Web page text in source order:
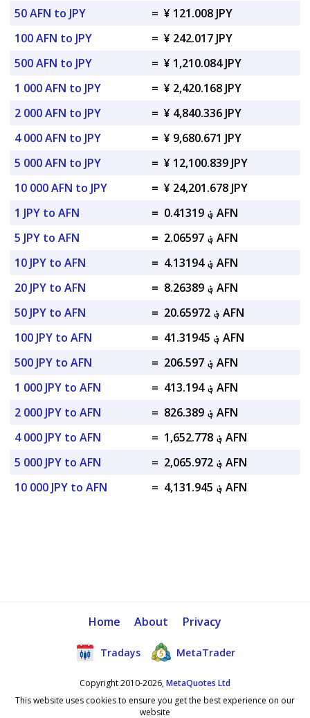
50 AFN to JPY
= ¥ 121.008 JPY
100 AFN to JPY
= ¥ 242.017 JPY
500 AFN to JPY
= ¥ 1,210.084 JPY
1 000 AFN to JPY
= ¥ 2,420.168 JPY
2 000 AFN to JPY
= ¥ 4,840.336 JPY
4 000 AFN to JPY
= ¥ 9,680.671 JPY
5 000 AFN to JPY
= ¥ 12,100.839 JPY
10 000 AFN to JPY
= ¥ 24,201.678 JPY
1 JPY to AFN
=
؋ 0.41319 AFN
5 JPY to AFN
=
؋ 2.06597 AFN
10 JPY to AFN
=
؋ 4.13194 AFN
20 JPY to AFN
=
؋ 8.26389 AFN
50 JPY to AFN
=
؋ 20.65972 AFN
100 JPY to AFN
=
؋ 41.31945 AFN
500 JPY to AFN
=
؋ 206.597 AFN
1 000 JPY to AFN
=
؋ 413.194 AFN
2 000 JPY to AFN
=
؋ 826.389 AFN
4 000 JPY to AFN
=
؋ 1,652.778 AFN
5 000 JPY to AFN
=
؋ 2,065.972 AFN
10 000 JPY to AFN
= ؋ 4,131.945 AFN
Home About Privacy
Tradays MetaTrader
Copyright 2010-2026,MetaQuotes Ltd
This website uses cookies to ensure you get the best experience on our
website